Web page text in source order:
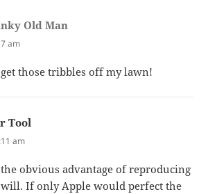
Old Man
am
those tribbles off my lawn!
Tool
am
obvious advantage of reproducing
will. If only Apple would perfect the